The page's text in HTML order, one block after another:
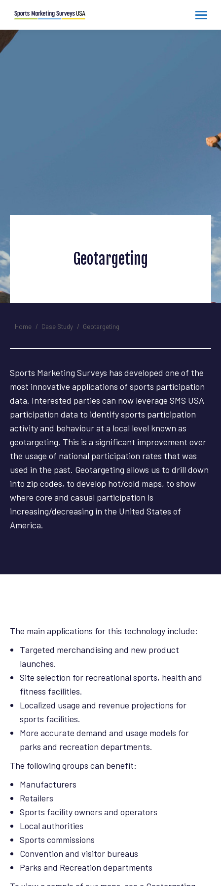
Geotargeting
You are here:
Home Case Study Geotargeting
Sports Marketing Surveys has developed one of the
most innovative applications of sports participation
data. Interested parties can now leverage SMS USA
participation data to identify sports participation
activity and behaviour at a local level known as
geotargeting. This is a significant improvement over
the usage of national participation rates that was
used in the past. Geotargeting allows us to drill down
into zip codes, to develop hot/cold maps, to show
where core and casual participation is
increasing/decreasing in the United States of
America.
The main applications for this technology include:
Targeted merchandising and new product
launches.
Site selection for recreational sports, health and
fitness facilities.
Localized usage and revenue projections for
sports facilities.
More accurate demand and usage models for
parks and recreation departments.
The following groups can benefit:
Manufacturers
Retailers
Sports facility owners and operators
Local authorities
Sports commissions
Convention and visitor bureaus
Parks and Recreation departments